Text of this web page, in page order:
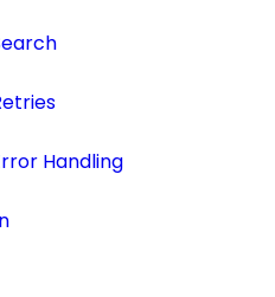
Handling